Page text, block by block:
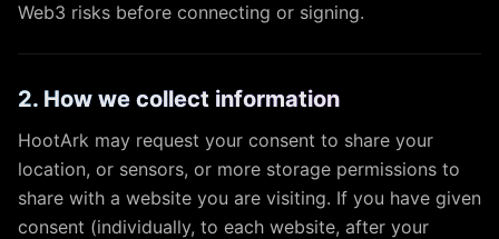
Web3 risks before connecting or signing.
2. How we collect information
HootArk may request your consent to share your
location, or sensors, or more storage permissions to
share with a website you are visiting. If you have given
consent (individually, to each website, after your